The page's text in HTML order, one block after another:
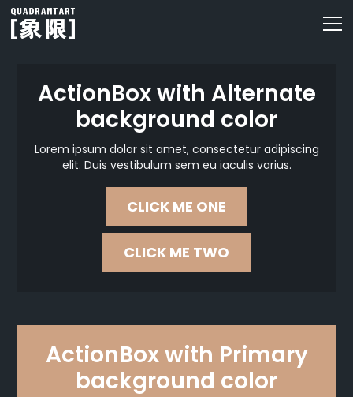
ActionBox with Alternate
background color
Lorem ipsum dolor sit amet, consectetur adipiscing
elit. Duis vestibulum sem eu iaculis varius.
CLICK ME ONE
CLICK ME TWO
ActionBox with Primary
background color